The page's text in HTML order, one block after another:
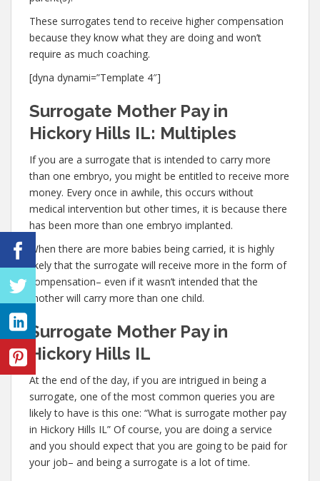
These surrogates tend to receive higher compensation
because they know what they are doing and won’t
require as much coaching.
[dyna dynami=”Template 4″]
Surrogate Mother Pay in
Hickory Hills IL: Multiples
If you are a surrogate that is intended to carry more
than one embryo, you might be entitled to receive more
money. Every once in awhile, this occurs without
medical intervention but other times, it is because there
has been more than one embryo implanted.
When there are more babies being carried, it is highly
likely that the surrogate will receive more in the form of
compensation– even if it wasn’t intended that the
mother will carry more than one child.
Surrogate Mother Pay in
Hickory Hills IL
At the end of the day, if you are intrigued in being a
surrogate, one of the most common queries you are
likely to have is this one: “What is surrogate mother pay
in Hickory Hills IL” Of course, you are doing a service
and you should expect that you are going to be paid for
your job– and being a surrogate is a lot of time.